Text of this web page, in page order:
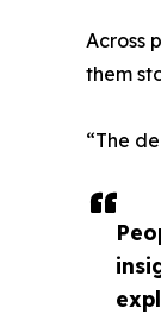
Across
them
“The